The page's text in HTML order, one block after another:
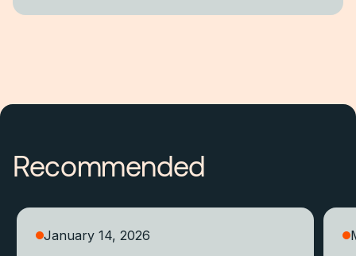
Recommended
January 14, 2026